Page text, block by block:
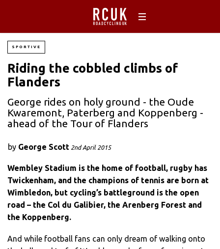
SPORTIVE
Riding the cobbled climbs of
Flanders
George rides on holy ground - the Oude
Kwaremont, Paterberg and Koppenberg -
ahead of the Tour of Flanders
by George Scott 2nd April 2015
Wembley Stadium is the home of football, rugby has
Twickenham, and the champions of tennis are born at
Wimbledon, but cycling’s battleground is the open
road – the Col du Galibier, the Arenberg Forest and
the Koppenberg.
And while football fans can only dream of walking onto